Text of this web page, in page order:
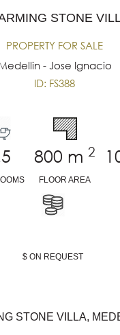
STONE
PROPERTY FOR SALE
- Jose Ignacio
ID: FS388
800 m 2
FLOOR AREA
$ ON REQUEST
STONE VILLA,